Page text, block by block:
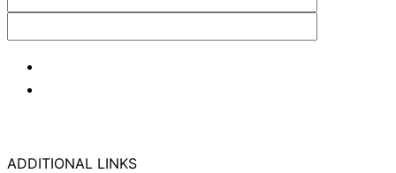
ADDITIONAL LINKS